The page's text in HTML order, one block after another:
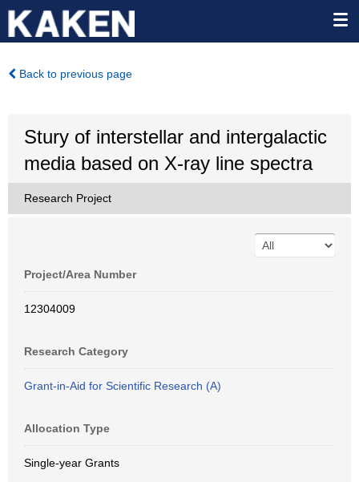
Back to previous page
Stury of interstellar and intergalactic
media based on X-ray line spectra
Research Project
Project/Area Number
12304009
Research Category
Grant-in-Aid for Scientific Research (A)
Allocation Type
Single-year Grants